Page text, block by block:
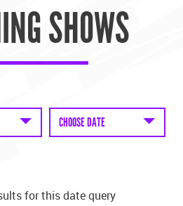
SHOWS
CHOOSE DATE
for this date query